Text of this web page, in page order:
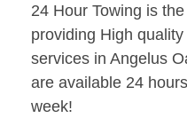
24 Hour Towing is
providing High
services in Angelus
are available 24
week!